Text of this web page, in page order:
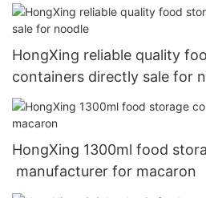
HongXing reliable quality
containers directly sale for
HongXing 1300ml food
manufacturer for macaron